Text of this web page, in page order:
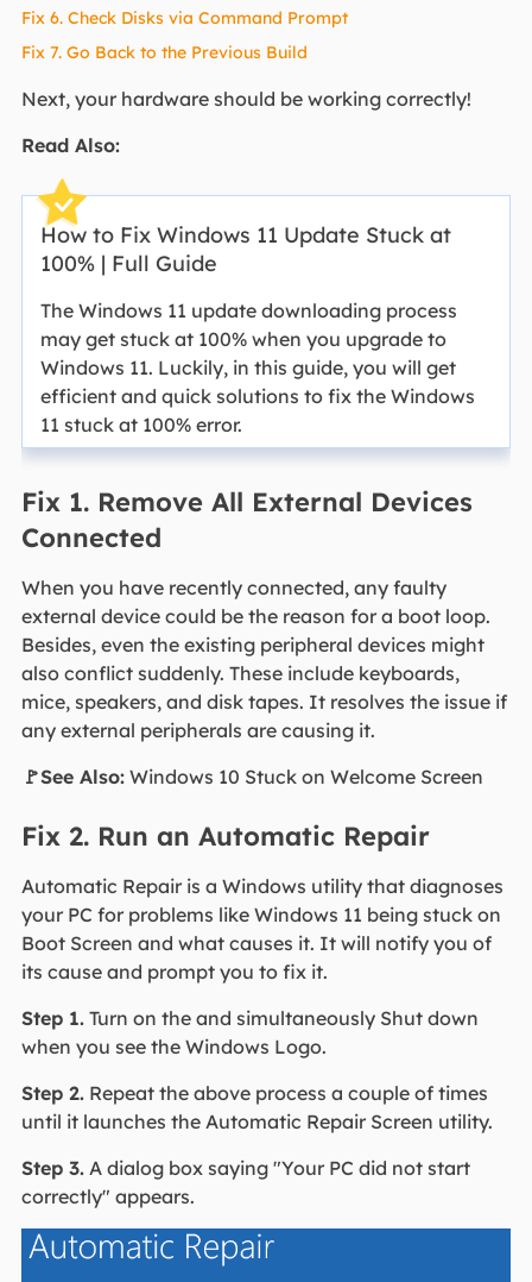
Fix 6. Check Disks via Command Prompt
Fix 7. Go Back to the Previous Build
Next, your hardware should be working correctly!
Read Also:
How to Fix Windows 11 Update Stuck at
100% | Full Guide
The Windows 11 update downloading process
may get stuck at 100% when you upgrade to
Windows 11. Luckily, in this guide, you will get
efficient and quick solutions to fix the Windows
11 stuck at 100% error.
Fix 1. Remove All External Devices
Connected
When you have recently connected, any faulty
external device could be the reason for a boot loop.
Besides, even the existing peripheral devices might
also conflict suddenly. These include keyboards,
mice, speakers, and disk tapes. It resolves the issue if
any external peripherals are causing it.
🚩See Also:Windows 10 Stuck on Welcome Screen
Fix 2. Run an Automatic Repair
Automatic Repair is a Windows utility that diagnoses
your PC for problems like Windows 11 being stuck on
Boot Screen and what causes it. It will notify you of
its cause and prompt you to fix it.
Step 1.Turn on the and simultaneously Shut down
when you see the Windows Logo.
Step 2.Repeat the above process a couple of times
until it launches the Automatic Repair Screen utility.
Step 3.A dialog box saying "Your PC did not start
correctly" appears.